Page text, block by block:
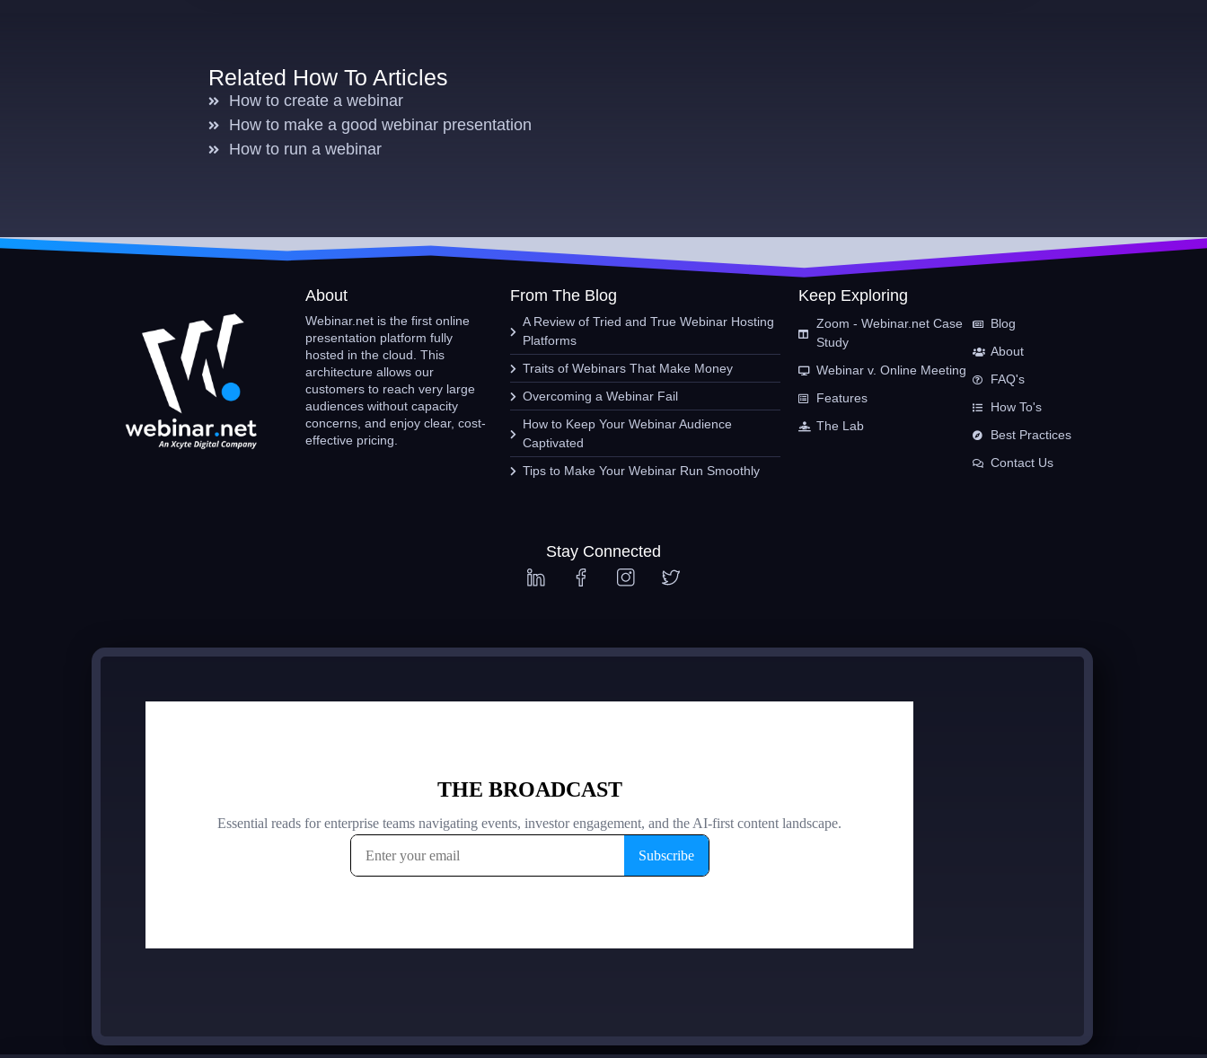
Related How To Articles
How to create a webinar
How to make a good webinar presentation
How to run a webinar
About
Webinar.net is the first online
presentation platform fully
hosted in the cloud. This
architecture allows our
customers to reach very large
audiences without capacity
concerns, and enjoy clear, cost-
effective pricing.
From The Blog
A Review of Tried and True Webinar Hosting
Platforms
Traits of Webinars That Make Money
Overcoming a Webinar Fail
How to Keep Your Webinar Audience
Captivated
Tips to Make Your Webinar Run Smoothly
Keep Exploring
Zoom - Webinar.net Case
Study
Webinar v. Online Meeting
Features
The Lab
Blog
About
FAQ's
How To's
Best Practices
Contact Us
Stay Connected